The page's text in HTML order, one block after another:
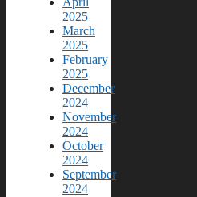
2025
March
2025
February
2025
December
2024
November
2024
October
2024
September
2024